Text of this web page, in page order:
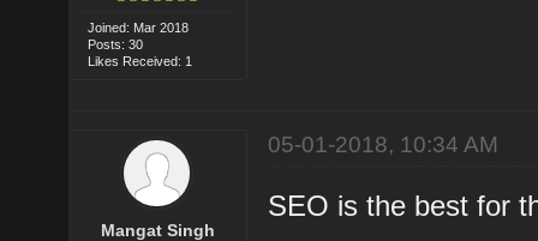
Joined: Mar 2018
Posts: 30
Likes Received: 1
Mangat Singh
05-01-2018, 10:34 AM
SEO is the best for